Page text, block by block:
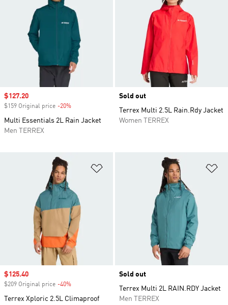
Sale price
$127.20
$159 Original price -20%
Multi Essentials 2L Rain Jacket
Men TERREX
Sold out
Terrex Multi 2.5L Rain.Rdy Jacket
Women TERREX
Sale price
$125.40
$209 Original price -40%
Terrex Xploric 2.5L Climaproof
Sold out
Terrex Multi 2L RAIN.RDY Jacket
Men TERREX